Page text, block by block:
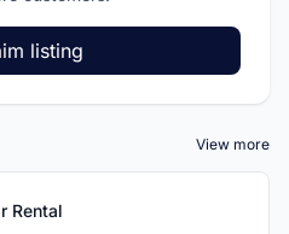
listing
View more
Rental